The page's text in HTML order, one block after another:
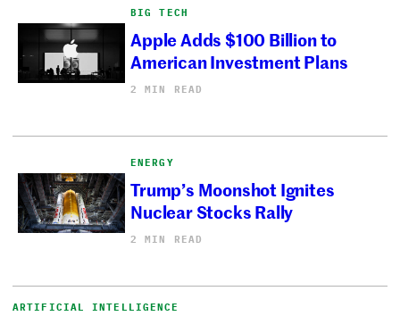
BIG TECH
Apple Adds $100 Billion to
American Investment Plans
2 MIN READ
ENERGY
Trump’s Moonshot Ignites
Nuclear Stocks Rally
2 MIN READ
ARTIFICIAL INTELLIGENCE